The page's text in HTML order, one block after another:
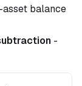
balance
-